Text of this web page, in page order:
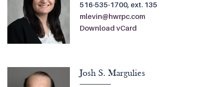
516-535-1700, ext. 135
mlevin@hwrpc.com
Download vCard
Josh S. Margulies